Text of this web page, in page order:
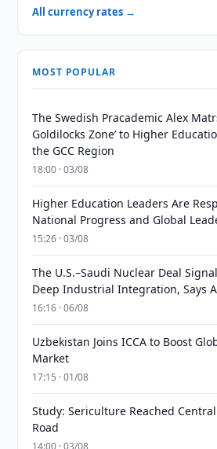
All currency rates →
MOST POPULAR
The Swedish Pracademic Alex
Goldilocks Zone’ to Higher
the GCC Region
18:00 · 03/08
Higher Education Leaders Are
National Progress and Global
15:26 · 03/08
The U.S.–Saudi Nuclear Deal
Deep Industrial Integration, Says
16:16 · 06/08
Uzbekistan Joins ICCA to Boost
Market
17:15 · 01/08
Study: Sericulture Reached
Road
14:00 · 03/08